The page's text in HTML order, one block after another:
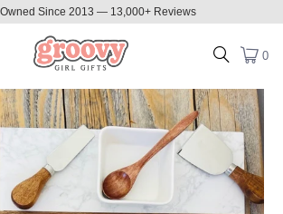
Owned Since 2013 — 13,000+ Reviews
0